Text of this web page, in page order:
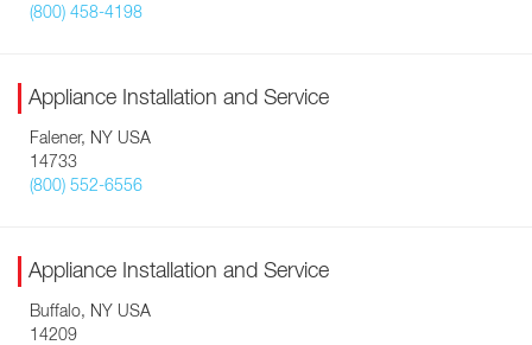
(800) 458-4198
Appliance Installation and Service
Falener, NY USA
14733
(800) 552-6556
Appliance Installation and Service
Buffalo, NY USA
14209